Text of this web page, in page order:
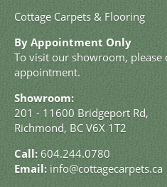
Cottage Carpets & Flooring
By Appointment Only
To visit our showroom, please
appointment.
Showroom:
201 - 11600 Bridgeport Rd,
Richmond, BC V6X 1T2
Call: 604.244.0780
Email: info@cottagecarpets.ca